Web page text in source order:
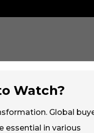
Watch?
Global
essential in various